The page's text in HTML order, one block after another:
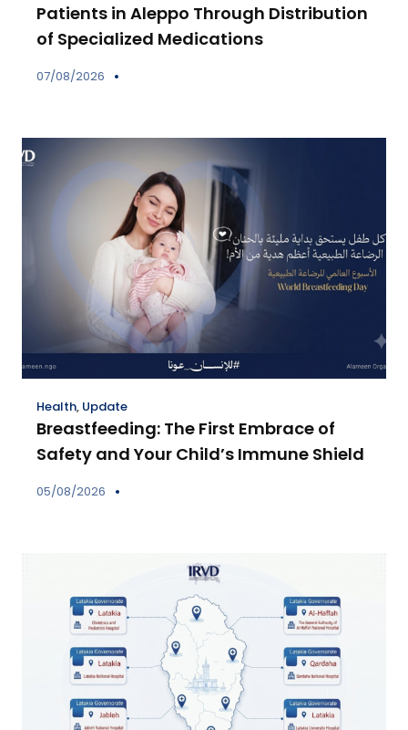
Patients in Aleppo Through Distribution
of Specialized Medications
07/08/2026
Health, Update
Breastfeeding: The First Embrace of
Safety and Your Child’s Immune Shield
05/08/2026